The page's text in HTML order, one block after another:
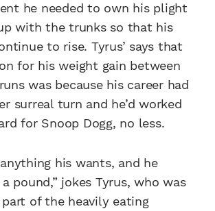
he needed to own his plight
with the trunks so that his
to rise. Tyrus’ says that
for his weight gain between
was because his career had
surreal turn and he’d worked
for Snoop Dogg, no less.
his wants, and he
a pound,” jokes Tyrus, who was
of the heavily eating